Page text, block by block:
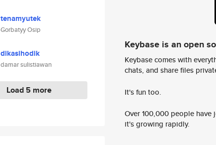
tenamyutek
Gorbatyy Osip
dikasihodik
damar sulistiawan
Load 5 more
Keybase is an open
Keybase comes with
chats, and share files
It's fun too.
Over 100,000 people
it's growing rapidly.